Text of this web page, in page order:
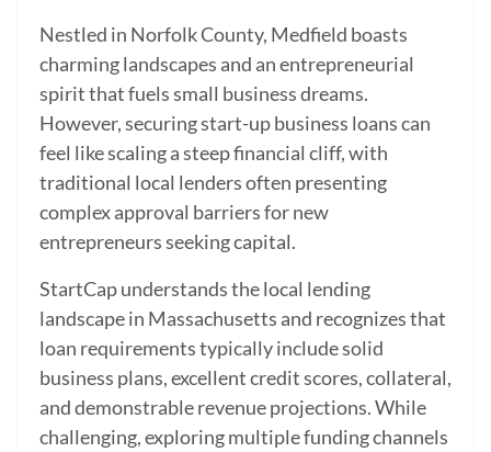
Nestled in Norfolk County, Medfield boasts
charming landscapes and an entrepreneurial
spirit that fuels small business dreams.
However, securing start-up business loans can
feel like scaling a steep financial cliff, with
traditional local lenders often presenting
complex approval barriers for new
entrepreneurs seeking capital.
StartCap understands the local lending
landscape in Massachusetts and recognizes that
loan requirements typically include solid
business plans, excellent credit scores, collateral,
and demonstrable revenue projections. While
challenging, exploring multiple funding channels